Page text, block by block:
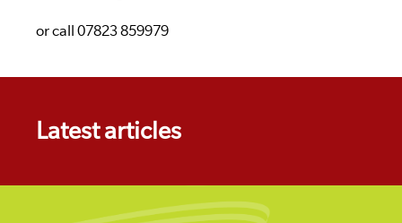
or call07823 859979
Latest articles